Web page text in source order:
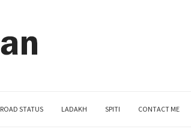
ROAD STATUS LADAKH SPITI CONTACT ME